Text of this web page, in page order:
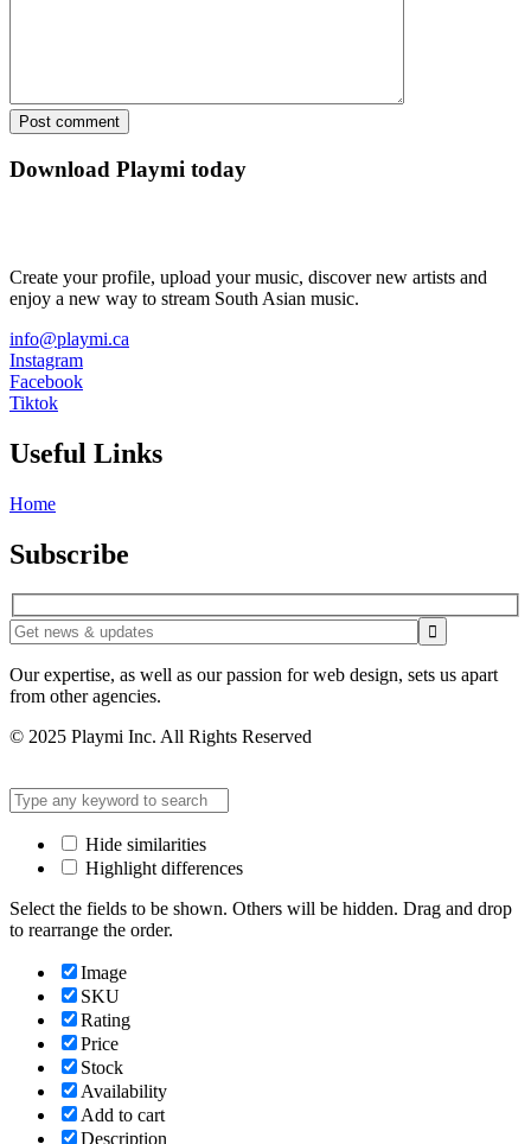
Download Playmi today
Create your profile, upload your music, discover new artists and
enjoy a new way to stream South Asian music.
info@playmi.ca
Instagram
Facebook
Tiktok
Useful Links
Home
Subscribe
Our expertise, as well as our passion for web design, sets us apart
from other agencies.
© 2025 Playmi Inc. All Rights Reserved
Hide similarities
Highlight differences
Select the fields to be shown. Others will be hidden. Drag and drop
to rearrange the order.
Image
SKU
Rating
Price
Stock
Availability
Add to cart
Description